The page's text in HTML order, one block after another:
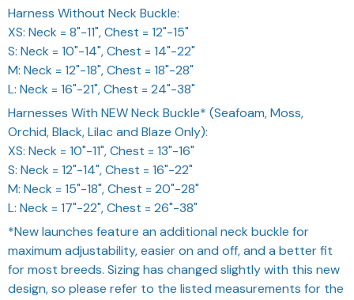
Harness Without Neck Buckle:
XS: Neck = 8"-11", Chest = 12"-15"
S: Neck = 10"-14", Chest = 14"-22"
M: Neck = 12"-18", Chest = 18"-28"
L: Neck = 16"-21", Chest = 24"-38"
Harnesses With NEW Neck Buckle* (Seafoam, Moss,
Orchid, Black, Lilac and Blaze Only):
XS: Neck = 10"-11", Chest = 13"-16"
S: Neck = 12"-14", Chest = 16"-22"
M: Neck = 15"-18", Chest = 20"-28"
L: Neck = 17"-22", Chest = 26"-38"
*New launches feature an additional neck buckle for
maximum adjustability, easier on and off, and a better fit
for most breeds. Sizing has changed slightly with this new
design, so please refer to the listed measurements for the